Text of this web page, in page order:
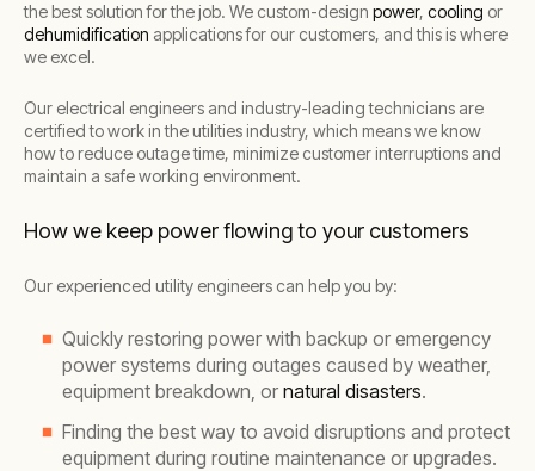
the best solution for the job. We custom-design power, cooling or
dehumidification applications for our customers, and this is where
we excel.
Our electrical engineers and industry-leading technicians are
certified to work in the utilities industry, which means we know
how to reduce outage time, minimize customer interruptions and
maintain a safe working environment.
How we keep power flowing to your customers
Our experienced utility engineers can help you by:
Quickly restoring power with backup or emergency
power systems during outages caused by weather,
equipment breakdown, or natural disasters.
Finding the best way to avoid disruptions and protect
equipment during routine maintenance or upgrades.